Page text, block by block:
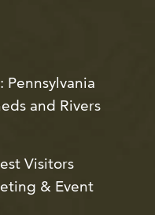
and Rivers
Visitors
& Event